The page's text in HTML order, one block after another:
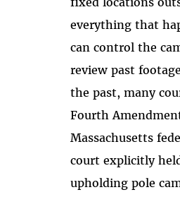
everything that
can control the
review past
the past, many
Fourth
Massachusetts
court explicitly
upholding pole